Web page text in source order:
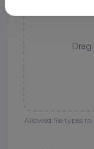
Allowed file types to